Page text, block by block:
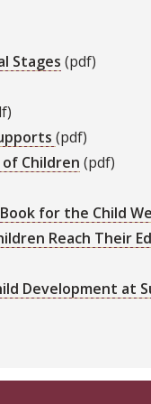
Stages (pdf)
(pdf)
Children (pdf)
for the Child
Reach Their
Development at